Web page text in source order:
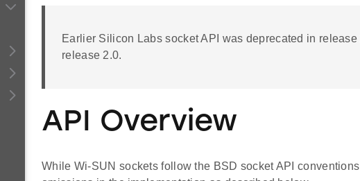
Earlier Silicon Labs socket API was deprecated in
release 2.0.
API Overview
While Wi-SUN sockets follow the BSD socket API